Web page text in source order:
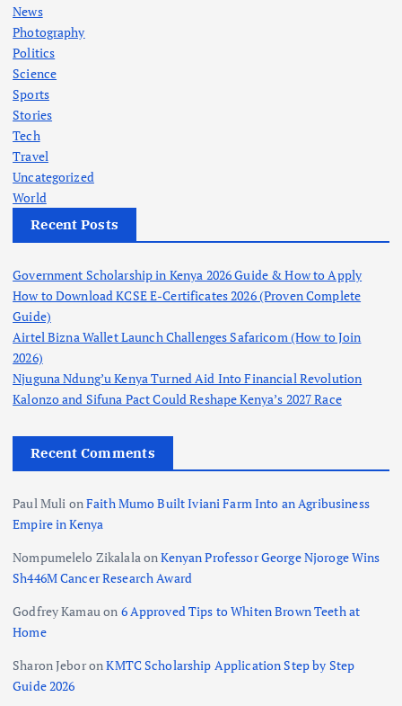
News
Photography
Politics
Science
Sports
Stories
Tech
Travel
Uncategorized
World
Recent Posts
Government Scholarship in Kenya 2026 Guide & How to Apply
How to Download KCSE E-Certificates 2026 (Proven Complete
Guide)
Airtel Bizna Wallet Launch Challenges Safaricom (How to Join
2026)
Njuguna Ndung’u Kenya Turned Aid Into Financial Revolution
Kalonzo and Sifuna Pact Could Reshape Kenya’s 2027 Race
Recent Comments
Paul Muli onFaith Mumo Built Iviani Farm Into an Agribusiness
Empire in Kenya
Nompumelelo Zikalala onKenyan Professor George Njoroge Wins
Sh446M Cancer Research Award
Godfrey Kamau on 6 Approved Tips to Whiten Brown Teeth at
Home
Sharon JeboronKMTC Scholarship Application Step by Step
Guide 2026